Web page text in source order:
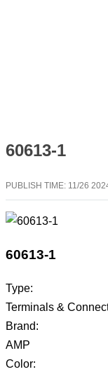
60613-1
PUBLISH TIME: 11/26
60613-1
Type:
Terminals &
Brand:
AMP
Color: